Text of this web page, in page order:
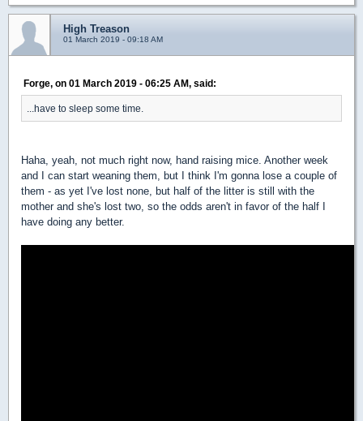
High Treason
01 March 2019 - 09:18 AM
Forge, on 01 March 2019 - 06:25 AM, said:
...have to sleep some time.
Haha, yeah, not much right now, hand raising mice. Another week
and I can start weaning them, but I think I'm gonna lose a couple of
them - as yet I've lost none, but half of the litter is still with the
mother and she's lost two, so the odds aren't in favor of the half I
have doing any better.